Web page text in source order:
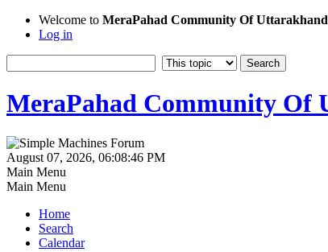
Welcome to MeraPahad Community Of
Log in
MeraPahad Community Of
August 07, 2026, 06:08:46 PM
Main Menu
Main Menu
Home
Search
Calendar